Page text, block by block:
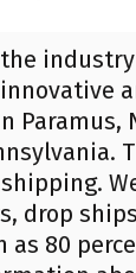
drop
as 80